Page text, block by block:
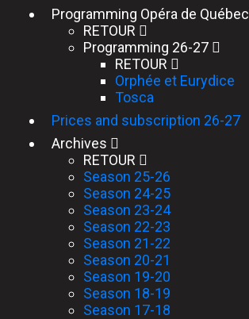
Programming Opéra de Québec
RETOUR
Programming 26-27
RETOUR
Orphée et Eurydice
Tosca
Prices and subscription 26-27
Archives
RETOUR
Season 25-26
Season 24-25
Season 23-24
Season 22-23
Season 21-22
Season 20-21
Season 19-20
Season 18-19
Season 17-18